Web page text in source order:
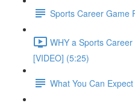
Sports Career Game
WHY a Sports
[VIDEO] (5:25)
What You Can